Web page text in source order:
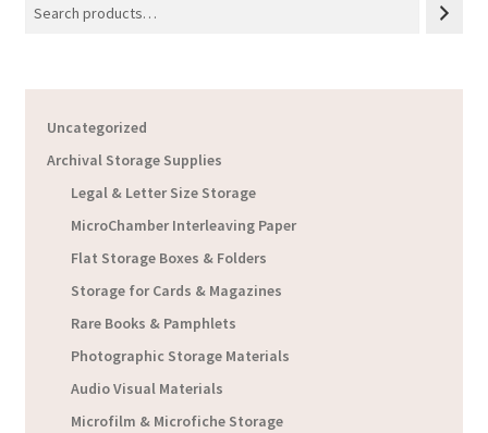
Uncategorized
Archival Storage Supplies
Legal & Letter Size Storage
MicroChamber Interleaving Paper
Flat Storage Boxes & Folders
Storage for Cards & Magazines
Rare Books & Pamphlets
Photographic Storage Materials
Audio Visual Materials
Microfilm & Microfiche Storage